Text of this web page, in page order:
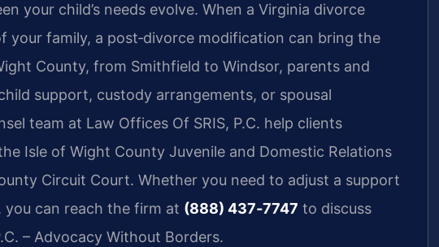
your child’s needs evolve. When a Virginia divorce
your family, a post‑divorce modification can bring the
County, from Smithfield to Windsor, parents and
support, custody arrangements, or spousal
team at Law Offices Of SRIS, P.C. help clients
Isle of Wight County Juvenile and Domestic Relations
Circuit Court. Whether you need to adjust a support
can reach the firm at (888) 437‑7747 to discuss
– Advocacy Without Borders.